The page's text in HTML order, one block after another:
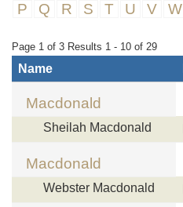
P
Q R S T U V W
Page 1 of 3 Results 1 - 10 of 29
Name
Macdonald
Sheilah Macdonald
Macdonald
Webster Macdonald